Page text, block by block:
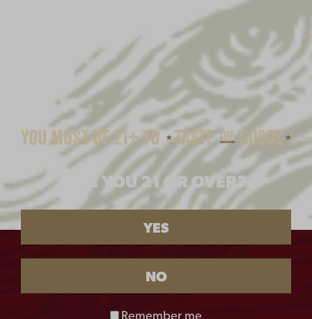
BEER FINDER
WITHIN
NEAR
ARE YOU 21 OR OVER?
YES
NO
Remember me